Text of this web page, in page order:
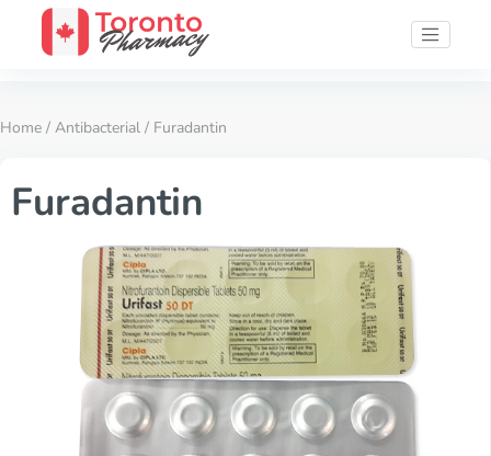
Home / Antibacterial / Furadantin
Furadantin